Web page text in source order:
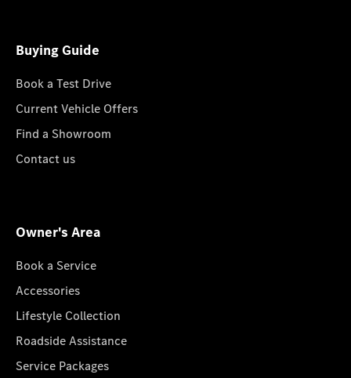
Buying Guide
Book a Test Drive
Current Vehicle Offers
Find a Showroom
Contact us
Owner's Area
Book a Service
Accessories
Lifestyle Collection
Roadside Assistance
Service Packages